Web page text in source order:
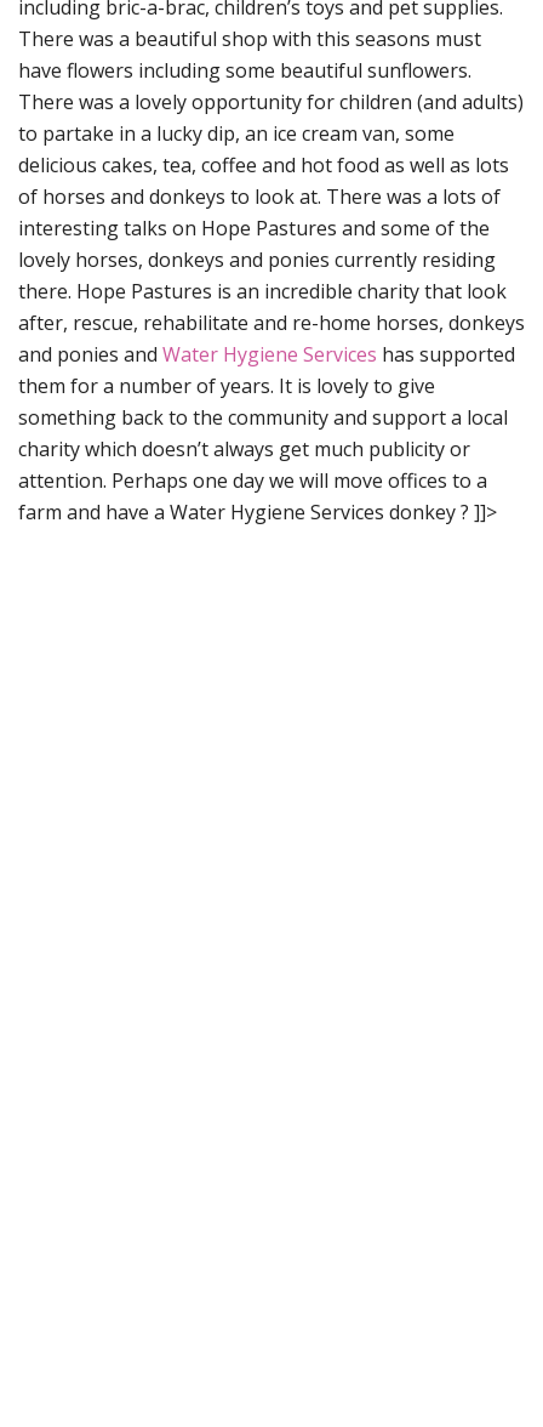
including bric-a-brac, children’s toys and pet supplies.
There was a beautiful shop with this seasons must
have flowers including some beautiful sunflowers.
There was a lovely opportunity for children (and adults)
to partake in a lucky dip, an ice cream van, some
delicious cakes, tea, coffee and hot food as well as lots
of horses and donkeys to look at. There was a lots of
interesting talks on Hope Pastures and some of the
lovely horses, donkeys and ponies currently residing
there. Hope Pastures is an incredible charity that look
after, rescue, rehabilitate and re-home horses, donkeys
and ponies and Water Hygiene Services has supported
them for a number of years. It is lovely to give
something back to the community and support a local
charity which doesn’t always get much publicity or
attention. Perhaps one day we will move offices to a
farm and have a Water Hygiene Services donkey ? ]]>